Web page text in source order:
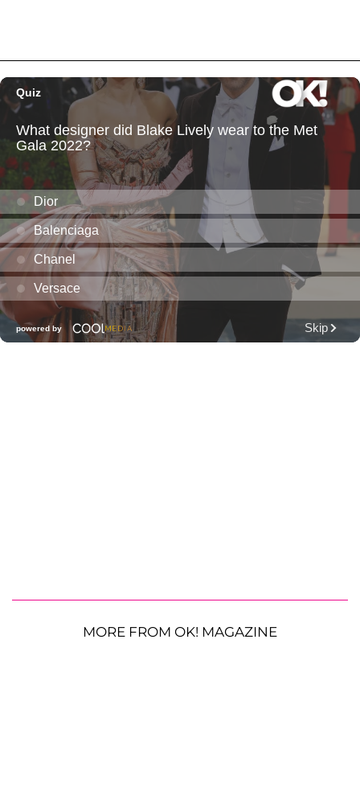
MORE FROM OK! MAGAZINE